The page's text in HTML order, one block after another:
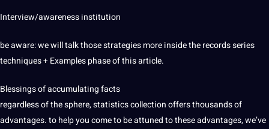
Interview/awareness institution
be aware: we will talk those strategies more inside the records series
techniques + Examples phase of this article.
Blessings of accumulating facts
regardless of the sphere, statistics collection offers thousands of
advantages. to help you come to be attuned to these advantages, we’ve